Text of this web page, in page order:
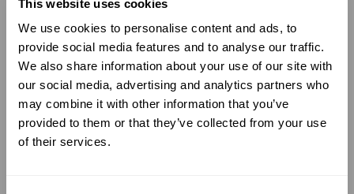
This website uses cookies
We use cookies to personalise content and ads, to
provide social media features and to analyse our traffic.
We also share information about your use of our site with
our social media, advertising and analytics partners who
may combine it with other information that you’ve
provided to them or that they’ve collected from your use
of their services.
Cremona.
What Are the Different Types of Cello?
Our Cellos come in various types, each suited to a
different musical purpose and player profile:
Student Cellos
Built with quality and balance in mind, our student
cellos are designed to support the early stages of